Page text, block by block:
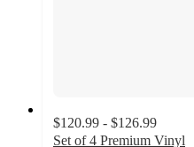
$120.99 - $126.99
Set of 4 Premium Vinyl